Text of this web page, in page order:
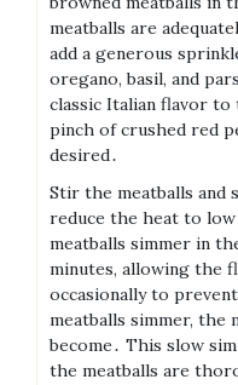
meatballs are
add a generous
oregano, basil, and
classic Italian flavor to
pinch of crushed red
desired․
Stir the meatballs and
reduce the heat to
meatballs simmer in
minutes, allowing the
occasionally to
meatballs simmer,
become․ This slow
the meatballs are